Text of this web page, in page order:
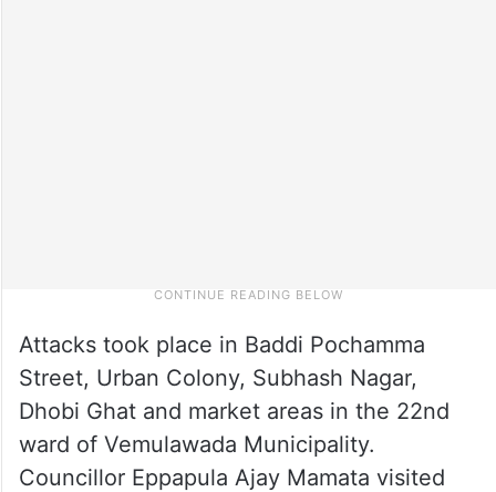
Attacks took place in Baddi Pochamma
Street, Urban Colony, Subhash Nagar,
Dhobi Ghat and market areas in the 22nd
ward of Vemulawada Municipality.
Councillor Eppapula Ajay Mamata visited